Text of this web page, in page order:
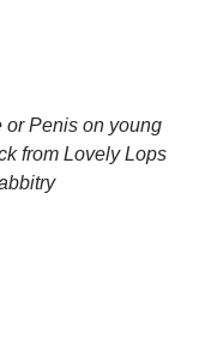
or Penis on young
from Lovely Lops